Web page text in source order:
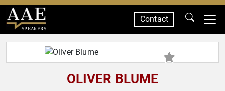
SPEAKERS
Contact
OLIVER BLUME